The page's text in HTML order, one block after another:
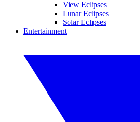
View Eclipses
Lunar Eclipses
Solar Eclipses
Entertainment